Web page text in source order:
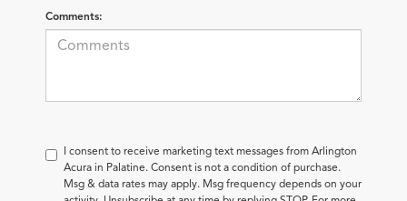
Comments:
I consent to receive marketing text messages from Arlington
Acura in Palatine. Consent is not a condition of purchase.
Msg & data rates may apply. Msg frequency depends on your